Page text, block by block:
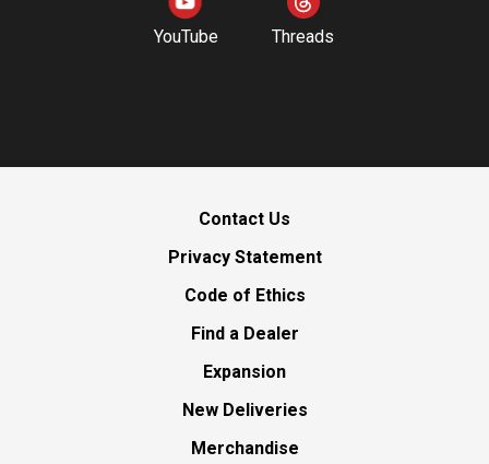
YouTube Threads
Contact Us
Privacy Statement
Code of Ethics
Find a Dealer
Expansion
New Deliveries
Merchandise